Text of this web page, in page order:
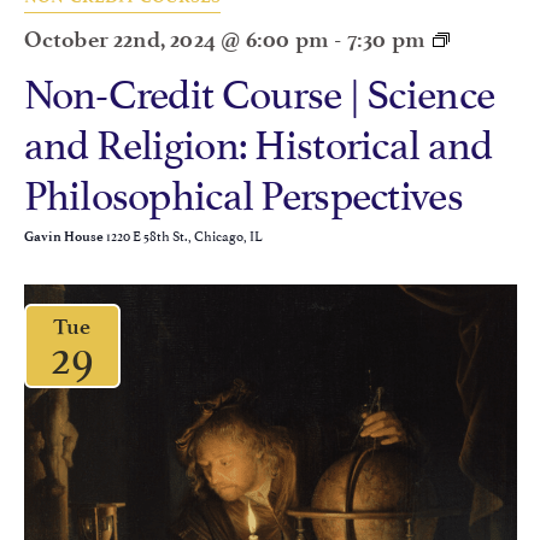
October 22nd, 2024 @ 6:00 pm - 7:30 pm
Non-Credit Course | Science
and Religion: Historical and
Philosophical Perspectives
Gavin House1220 E 58th St., Chicago, IL
Tue
29